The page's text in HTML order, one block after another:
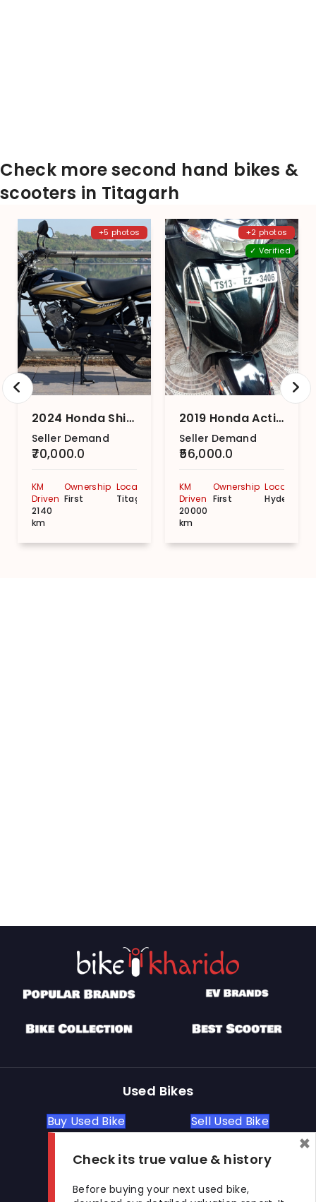
Check more second hand bikes &
scooters in Titagarh
+5 photos
2024 Honda Shine 100
Seller Demand
₹70,000.0
KM
Driven
2140
km
Ownership
First
Location
Titagarh
+2 photos
✓ Verified
2019 Honda Activa 5G DLX
Seller Demand
₹56,000.0
KM
Driven
20000
km
Ownership
First
Location
Hyderabad
Used Bikes
Buy Used Bike Sell Used Bike
Check its true value & history
Before buying your next used bike,
×